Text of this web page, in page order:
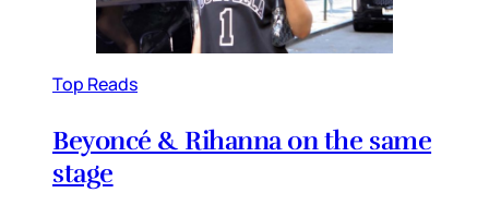
Top Reads
Beyoncé & Rihanna on the same
stage